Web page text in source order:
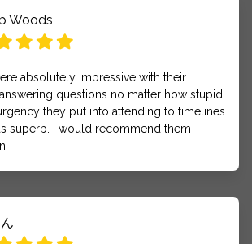
Woods
absolutely impressive with their
questions no matter how stupid
they put into attending to timelines
superb. I would recommend them